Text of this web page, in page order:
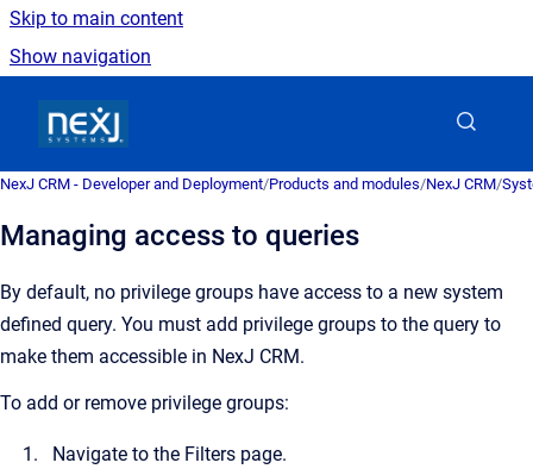
Skip to main content
Show navigation
NexJ CRM - Developer and Deployment/Products and modules/NexJ CRM/
Managing access to queries
By default, no privilege groups have access to a new system
defined query. You must add privilege groups to the query to
make them accessible in NexJ CRM.
To add or remove privilege groups:
Navigate to the Filters page.